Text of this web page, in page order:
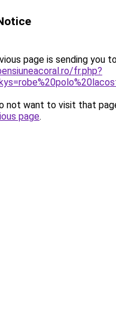
page is sending you
fr.php?
not want to visit that
page.